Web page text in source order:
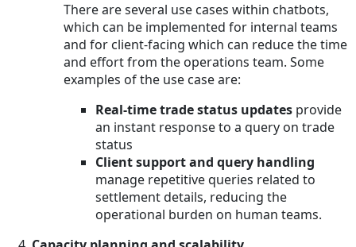
There are several use cases within chatbots,
which can be implemented for internal teams
and for client-facing which can reduce the time
and effort from the operations team. Some
examples of the use case are:
Real-time trade status updates provide
an instant response to a query on trade
status
Client support and query handling
manage repetitive queries related to
settlement details, reducing the
operational burden on human teams.